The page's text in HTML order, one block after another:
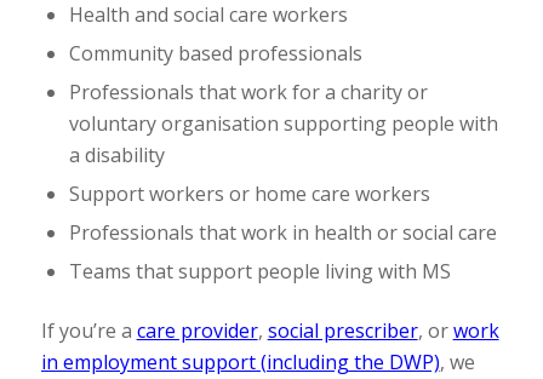
Health and social care workers
Community based professionals
Professionals that work for a charity or
voluntary organisation supporting people with
a disability
Support workers or home care workers
Professionals that work in health or social care
Teams that support people living with MS
If you’re a care provider, social prescriber, orwork
in employment support (including the DWP), we